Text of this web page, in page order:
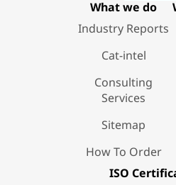
What we do
Industry Reports
Cat-intel
Consulting
Services
Sitemap
How To Order
ISO